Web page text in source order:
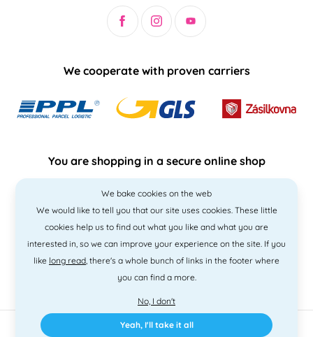
We cooperate with proven carriers
You are shopping in a secure online shop
2010 - 2026 © PNM International s.r.o. • Code by
• design
We bake cookies on the web
We would like to tell you that our site uses cookies. These little
cookies help us to find out what you like and what you are
interested in, so we can improve your experience on the site. If you
like long read, there's a whole bunch of links in the footer where
you can find a more.
No, I don't
Yeah, I'll take it all